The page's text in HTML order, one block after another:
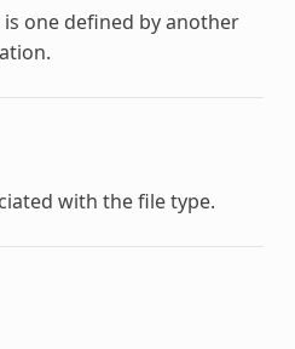
is one defined by another
with the file type.